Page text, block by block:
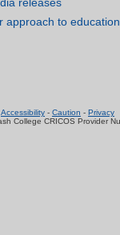
approach to education
Accessibility - Caution - Privacy
College CRICOS Provider